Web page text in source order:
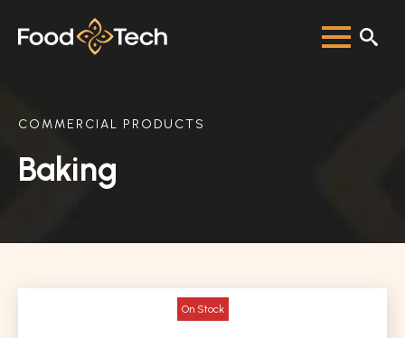
COMMERCIAL PRODUCTS
Baking
On Stock